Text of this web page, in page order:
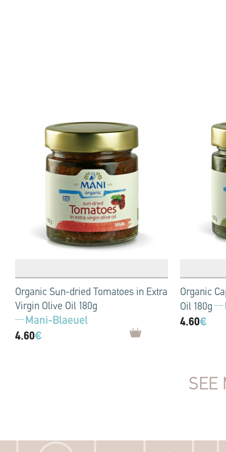
Organic Sun-dried Tomatoes in Extra
Virgin Olive Oil 180g
Mani-Blaeuel
4.60€
Organic
Oil 180g
4.60€
SEE